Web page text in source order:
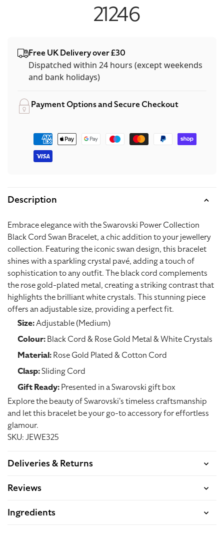
Bracelet
21246
Free UK Delivery over £30
Dispatched within 24 hours (except weekends
and bank holidays)
Payment Options and Secure Checkout
Payment
methods
Description
Embrace elegance with the Swarovski Power Collection
Black Cord Swan Bracelet, a chic addition to your jewellery
collection. Featuring the iconic swan design, this bracelet
shines with a sparkling crystal pavé, adding a touch of
sophistication to any outfit. The black cord complements
the rose gold-plated metal, creating a striking contrast that
highlights the brilliant white crystals. This stunning piece
offers an adjustable size, providing a perfect fit.
Size:Adjustable (Medium)
Colour:Black Cord & Rose Gold Metal & White Crystals
Material:Rose Gold Plated & Cotton Cord
Clasp:Sliding Cord
Gift Ready:Presented in a Swarovski gift box
Explore the beauty of Swarovski's timeless craftsmanship
and let this bracelet be your go-to accessory for effortless
glamour.
SKU: JEWE325
Deliveries & Returns
Reviews
Ingredients